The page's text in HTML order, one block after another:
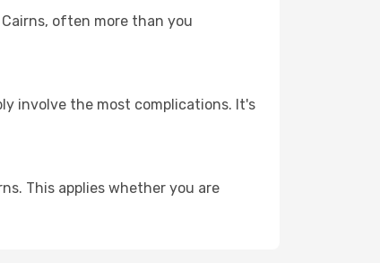
often more than you
involve the most complications. It's
This applies whether you are